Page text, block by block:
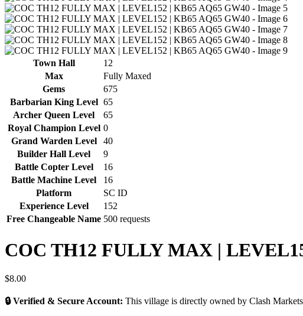
Town Hall
12
Max
Fully Maxed
Gems
675
Barbarian King Level 65
Archer Queen Level
65
Royal Champion Level 0
Grand Warden Level
40
Builder Hall Level
9
Battle Copter Level
16
Battle Machine Level
16
Platform
SC ID
Experience Level
152
Free Changeable Name 500 requests
COC TH12 FULLY MAX |
$8.00
🔒 Verified & Secure Account: This village is directly owned by Clash